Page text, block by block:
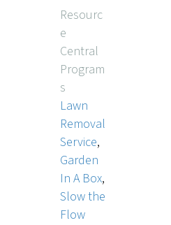
Resourc
e
Central
Program
s
Lawn
Removal
Service,
Garden
In A Box,
Slow the
Flow